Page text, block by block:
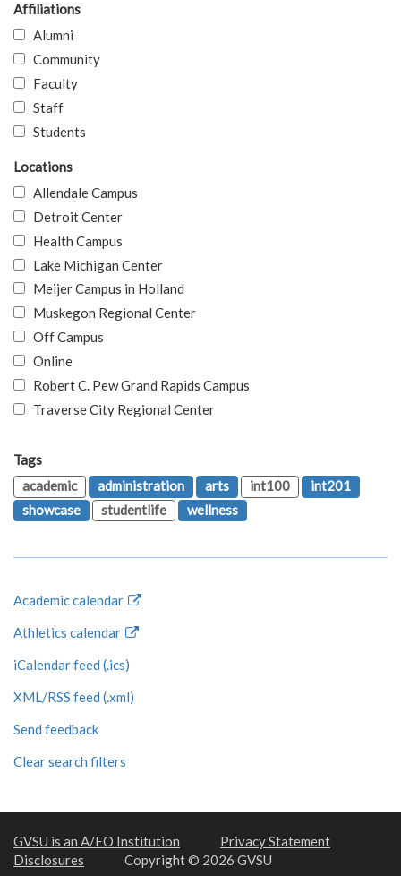
Affiliations
Alumni
Community
Faculty
Staff
Students
Locations
Allendale Campus
Detroit Center
Health Campus
Lake Michigan Center
Meijer Campus in Holland
Muskegon Regional Center
Off Campus
Online
Robert C. Pew Grand Rapids Campus
Traverse City Regional Center
Tags
academic
administration arts int100
int201
showcase
studentlife wellness
Academic calendar
Athletics calendar
iCalendar feed (.ics)
XML/RSS feed (.xml)
Send feedback
Clear search filters
GVSU is an A/EO Institution
Privacy Statement
Disclosures
Copyright © 2026 GVSU